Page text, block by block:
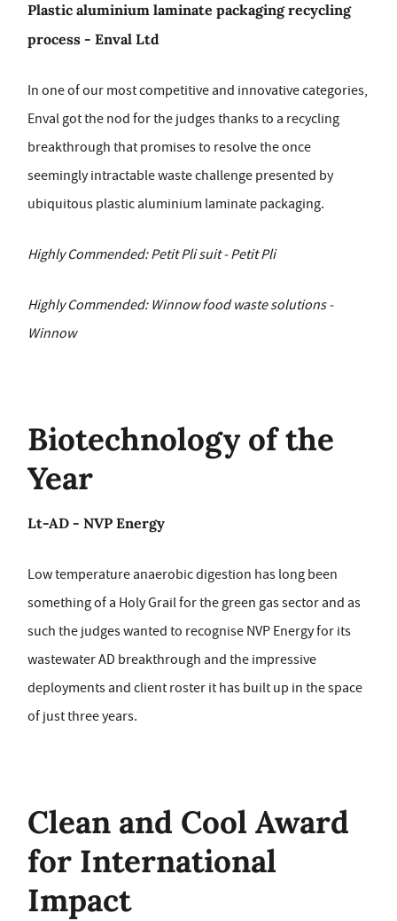
Plastic aluminium laminate packaging recycling
process - Enval Ltd
In one of our most competitive and innovative categories,
Enval got the nod for the judges thanks to a recycling
breakthrough that promises to resolve the once
seemingly intractable waste challenge presented by
ubiquitous plastic aluminium laminate packaging.
Highly Commended: Petit Pli suit - Petit Pli
Highly Commended: Winnow food waste solutions -
Winnow
Biotechnology of the
Year
Lt-AD - NVP Energy
Low temperature anaerobic digestion has long been
something of a Holy Grail for the green gas sector and as
such the judges wanted to recognise NVP Energy for its
wastewater AD breakthrough and the impressive
deployments and client roster it has built up in the space
of just three years.
Clean and Cool Award
for International
Impact